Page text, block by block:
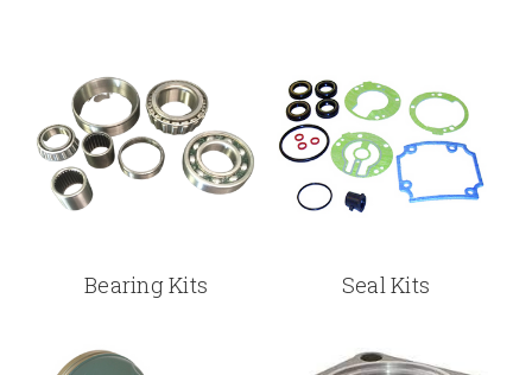
Bearing Kits Seal Kits